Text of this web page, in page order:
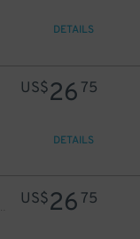
DETAILS
US$26 75
DETAILS
US$26 75